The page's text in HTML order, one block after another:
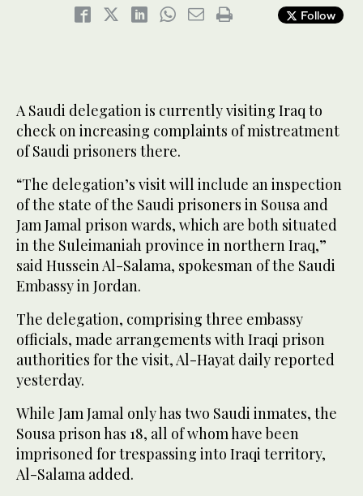
Follow
A Saudi delegation is currently visiting Iraq to
check on increasing complaints of mistreatment
of Saudi prisoners there.
“The delegation’s visit will include an inspection
of the state of the Saudi prisoners in Sousa and
Jam Jamal prison wards, which are both situated
in the Suleimaniah province in northern Iraq,”
said Hussein Al-Salama, spokesman of the Saudi
Embassy in Jordan.
The delegation, comprising three embassy
officials, made arrangements with Iraqi prison
authorities for the visit, Al-Hayat daily reported
yesterday.
While Jam Jamal only has two Saudi inmates, the
Sousa prison has 18, all of whom have been
imprisoned for trespassing into Iraqi territory,
Al-Salama added.